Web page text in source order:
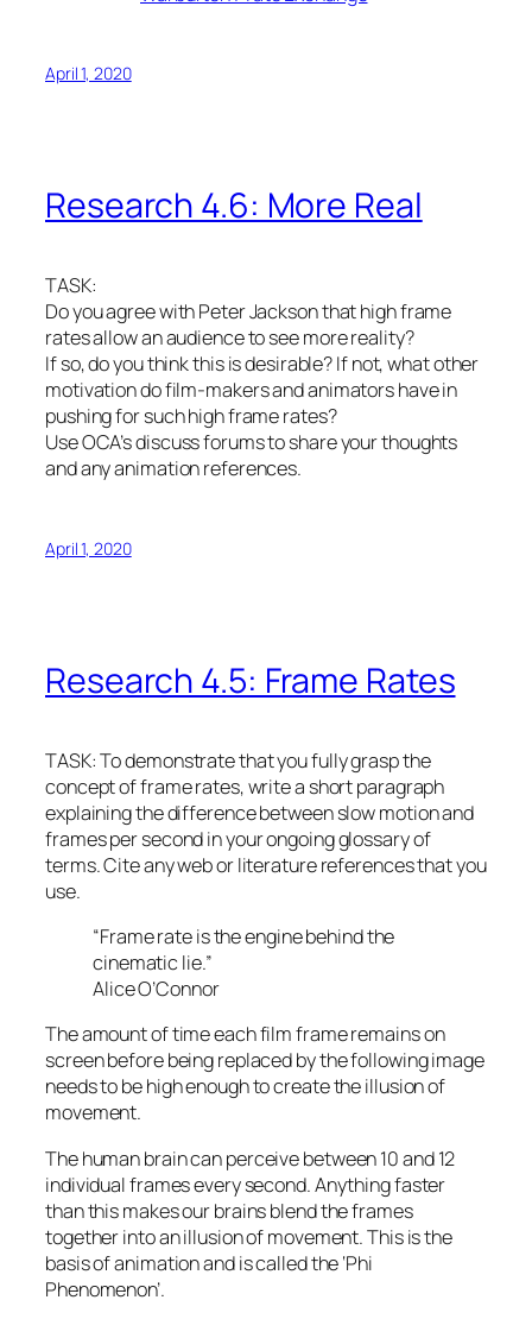
April 1, 2020
Research 4.6: More Real
TASK:
Do you agree with Peter Jackson that high frame
rates allow an audience to see more reality?
If so, do you think this is desirable? If not, what other
motivation do film-makers and animators have in
pushing for such high frame rates?
Use OCA’s discuss forums to share your thoughts
and any animation references.
April 1, 2020
Research 4.5: Frame Rates
TASK: To demonstrate that you fully grasp the
concept of frame rates, write a short paragraph
explaining the difference between slow motion and
frames per second in your ongoing glossary of
terms. Cite any web or literature references that you
use.
“Frame rate is the engine behind the
cinematic lie.”
Alice O’Connor
The amount of time each film frame remains on
screen before being replaced by the following image
needs to be high enough to create the illusion of
movement.
The human brain can perceive between 10 and 12
individual frames every second. Anything faster
than this makes our brains blend the frames
together into an illusion of movement. This is the
basis of animation and is called the ‘Phi
Phenomenon’.